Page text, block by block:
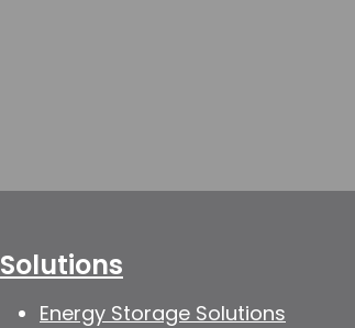
Solutions
Energy Storage Solutions